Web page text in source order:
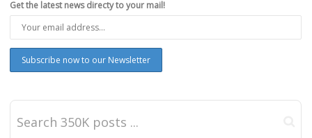
Get the latest news directy to your mail!